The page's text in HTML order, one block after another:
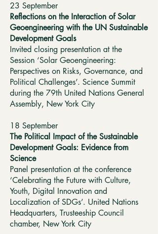
23 September
Reflections on the Interaction of Solar
Geoengineering with the UN Sustainable
Development Goals
Invited closing presentation at the
Session ‘Solar Geoengineering:
Perspectives on Risks, Governance, and
Political Challenges’. Science Summit
during the 79th United Nations General
Assembly, New York City
18 September
The Political Impact of the Sustainable
Development Goals: Evidence from
Science
Panel presentation at the conference
‘Celebrating the Future with Culture,
Youth, Digital Innovation and
Localization of SDGs’. United Nations
Headquarters, Trusteeship Council
chamber, New York City